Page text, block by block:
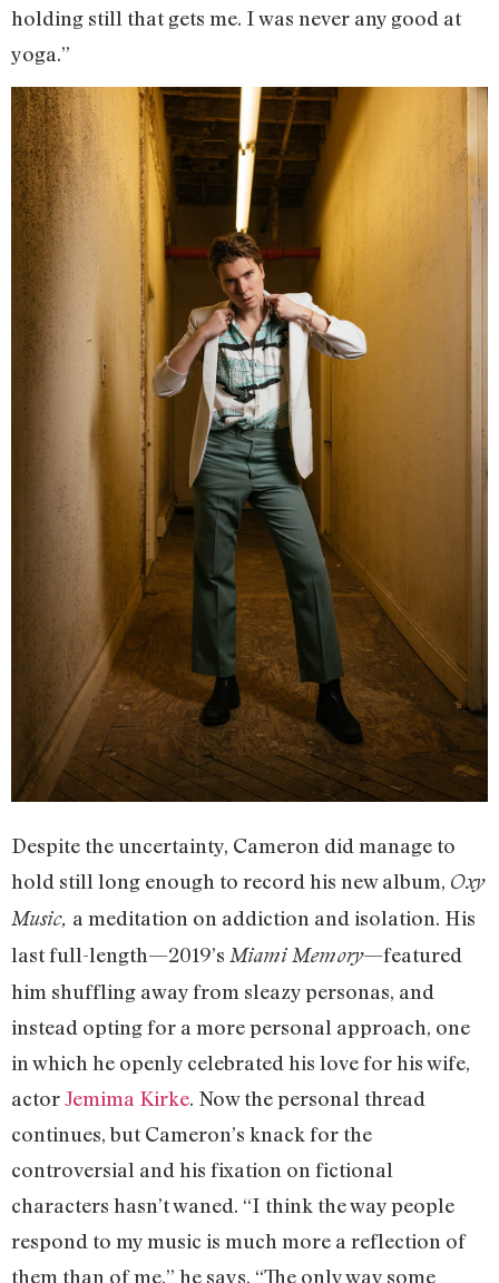
holding still that gets me. I was never any good at
yoga.”
Despite the uncertainty, Cameron did manage to
hold still long enough to record his new album, Oxy
Music, a meditation on addiction and isolation. His
last full-length—2019’s Miami Memory—featured
him shuffling away from sleazy personas, and
instead opting for a more personal approach, one
in which he openly celebrated his love for his wife,
actorJemima Kirke. Now the personal thread
continues, but Cameron’s knack for the
controversial and his fixation on fictional
characters hasn’t waned. “I think the way people
respond to my music is much more a reflection of
them than of me,” he says. “The only way some